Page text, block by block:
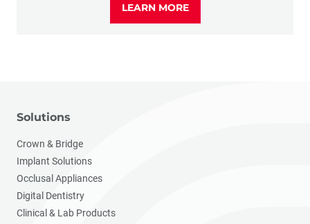
LEARN MORE
Solutions
Crown & Bridge
Implant Solutions
Occlusal Appliances
Digital Dentistry
Clinical & Lab Products